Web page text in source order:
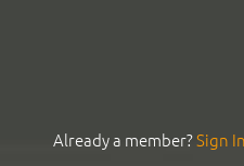
Already a member?Sign In